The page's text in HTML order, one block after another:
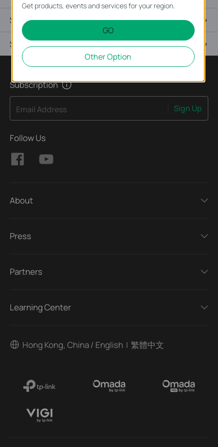
Specifications
Support
Subscription
Email Address Sign Up
Follow Us
About
Press
Partners
Learning Center
Hong Kong, China / English | 繁體中文
Get products, events and services for your region.
GO
Other Option